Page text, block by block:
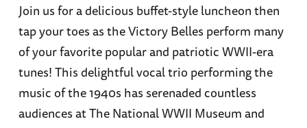
Join us for a delicious buffet-style luncheon then
tap your toes as the Victory Belles perform many
of your favorite popular and patriotic WWII-era
tunes! This delightful vocal trio performing the
music of the 1940s has serenaded countless
audiences at The National WWII Museum and